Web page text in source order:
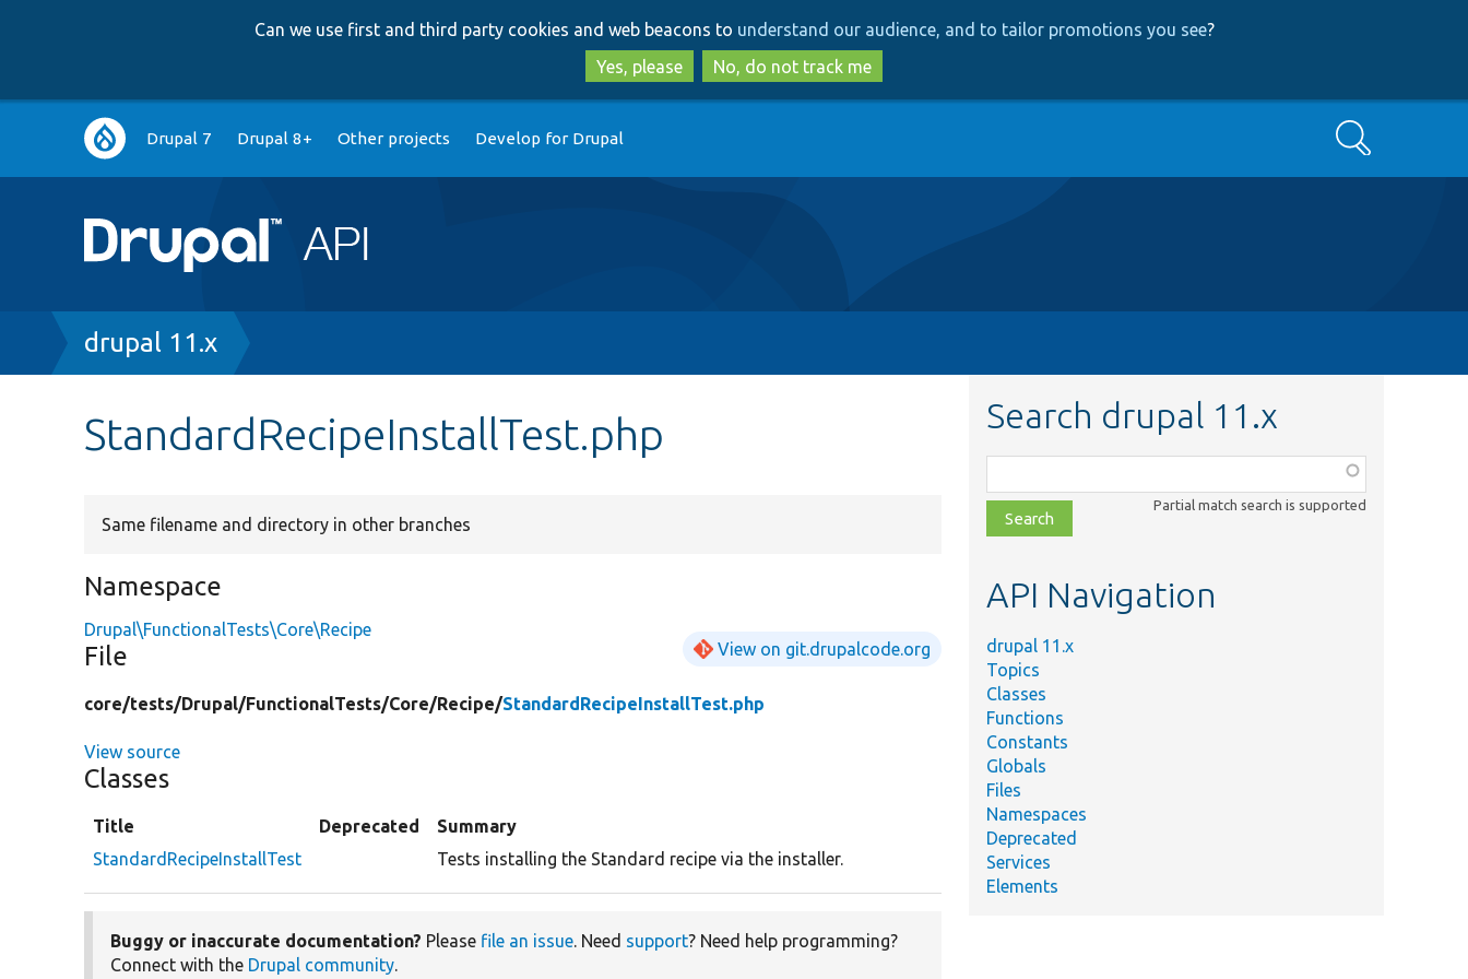
to
main
content
to
search
Can we use first and third party cookies and web beacons to understand our audience, and to tailor promotions you see?
Yes, please
No, do not track me
Main
navigation
Drupal 7 Drupal 8+ Other projects Develop for Drupal Search
Breadcrumb
drupal 11.x
StandardRecipeInstallTest.php
Same filename and directory in other branches
Namespace
Drupal\FunctionalTests\Core\Recipe
File View on git.drupalcode.org
core/tests/Drupal/FunctionalTests/Core/Recipe/StandardRecipeInstallTest.php
View source
Classes
Title Deprecated
Summary
StandardRecipeInstallTest
Tests installing the Standard recipe via the installer.
Buggy or inaccurate documentation? Please file an issue. Need support? Need help programming?
Connect with the Drupal community.
Search drupal 11.x
class,
file,
topic,
Partial match search is supported
API Navigation
drupal 11.x
Topics
Classes
Functions
Constants
Globals
Files
Namespaces
Deprecated
Services
Elements